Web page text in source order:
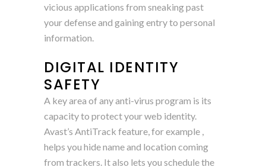
vicious applications from sneaking past
your defense and gaining entry to personal
information.
DIGITAL IDENTITY
SAFETY
A key area of any anti-virus program is its
capacity to protect your web identity.
Avast’s AntiTrack feature, for example ,
helps you hide name and location coming
from trackers. It also lets you schedule the